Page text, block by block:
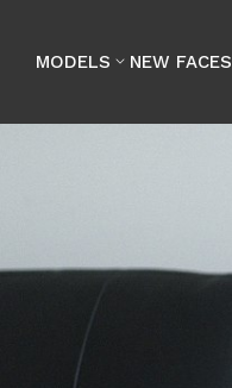
MODELS  NEW FACES